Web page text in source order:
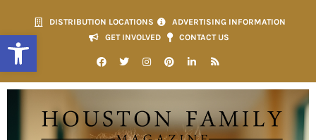
Open toolbar
DISTRIBUTION LOCATIONS
ADVERTISING INFORMATION
GET INVOLVED
CONTACT US